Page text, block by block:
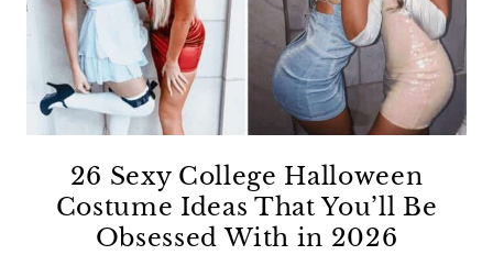
26 Sexy College Halloween
Costume Ideas That You’ll Be
Obsessed With in 2026